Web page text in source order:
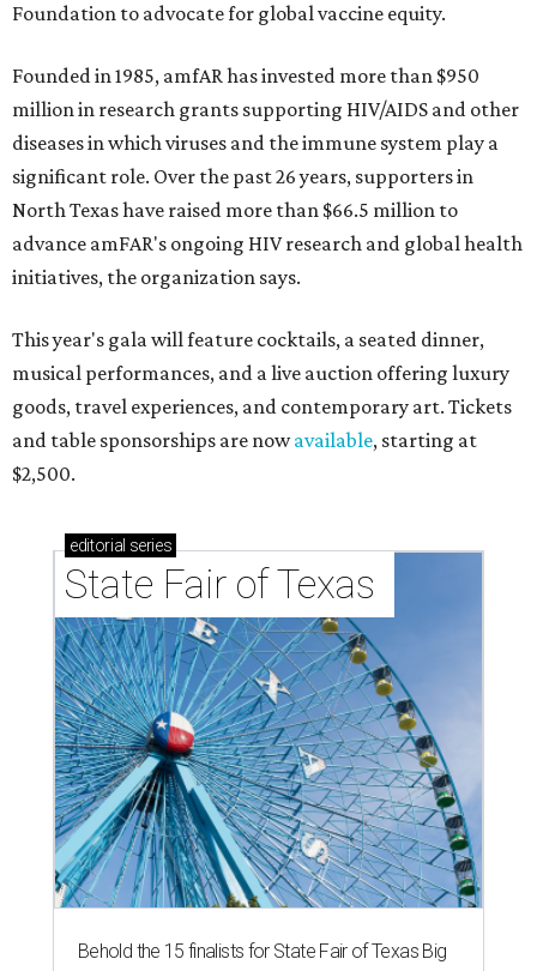
Foundation to advocate for global vaccine equity.
Founded in 1985, amfAR has invested more than $950
million in research grants supporting HIV/AIDS and other
diseases in which viruses and the immune system play a
significant role. Over the past 26 years, supporters in
North Texas have raised more than $66.5 million to
advance amFAR's ongoing HIV research and global health
initiatives, the organization says.
This year's gala will feature cocktails, a seated dinner,
musical performances, and a live auction offering luxury
goods, travel experiences, and contemporary art. Tickets
and table sponsorships are nowavailable, starting at
$2,500.
editorial series
State Fair of Texas
Behold the 15 finalists for State Fair of Texas Big